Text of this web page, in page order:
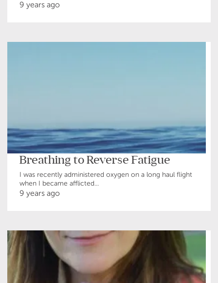
9 years ago
Breathing to Reverse Fatigue
I was recently administered oxygen on a long haul flight
when I became afflicted...
9 years ago